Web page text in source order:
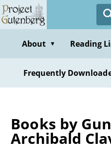
Skip
to
contentAbout ▼ Reading
Frequently
Books by
Archibald